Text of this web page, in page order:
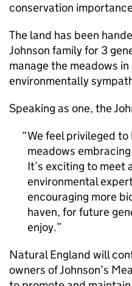
conservation
The land has been
Johnson family for 3
manage the meadows
environmentally
Speaking as one, the
We feel privileged
meadows
It’s exciting to meet
environmental
encouraging more
haven, for future
enjoy.
Natural England will
owners of Johnson’s